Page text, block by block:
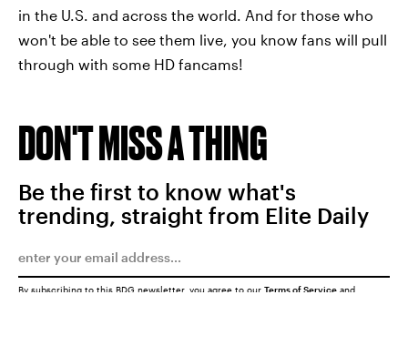
in the U.S. and across the world. And for those who
won't be able to see them live, you know fans will pull
through with some HD fancams!
DON'T MISS A THING
Be the first to know what's
trending, straight from Elite Daily
By subscribing to this BDG newsletter, you agree to our Terms of Service and